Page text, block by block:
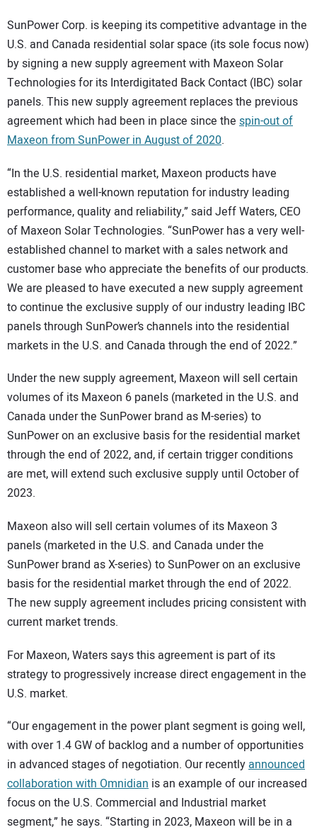
SunPower Corp. is keeping its competitive advantage in the
U.S. and Canada residential solar space (its sole focus now)
by signing a new supply agreement with Maxeon Solar
Technologies for its Interdigitated Back Contact (IBC) solar
panels. This new supply agreement replaces the previous
agreement which had been in place since the spin-out of
Maxeon from SunPower in August of 2020.
“In the U.S. residential market, Maxeon products have
established a well-known reputation for industry leading
performance, quality and reliability,” said Jeff Waters, CEO
of Maxeon Solar Technologies. “SunPower has a very well-
established channel to market with a sales network and
customer base who appreciate the benefits of our products.
We are pleased to have executed a new supply agreement
to continue the exclusive supply of our industry leading IBC
panels through SunPower’s channels into the residential
markets in the U.S. and Canada through the end of 2022.”
Under the new supply agreement, Maxeon will sell certain
volumes of its Maxeon 6 panels (marketed in the U.S. and
Canada under the SunPower brand as M-series) to
SunPower on an exclusive basis for the residential market
through the end of 2022, and, if certain trigger conditions
are met, will extend such exclusive supply until October of
2023.
Maxeon also will sell certain volumes of its Maxeon 3
panels (marketed in the U.S. and Canada under the
SunPower brand as X-series) to SunPower on an exclusive
basis for the residential market through the end of 2022.
The new supply agreement includes pricing consistent with
current market trends.
For Maxeon, Waters says this agreement is part of its
strategy to progressively increase direct engagement in the
U.S. market.
“Our engagement in the power plant segment is going well,
with over 1.4 GW of backlog and a number of opportunities
in advanced stages of negotiation. Our recentlyannounced
collaboration with Omnidian is an example of our increased
focus on the U.S. Commercial and Industrial market
segment,” he says. “Starting in 2023, Maxeon will be in a